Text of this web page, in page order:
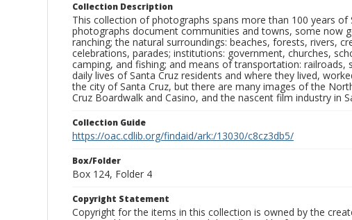
Collection Description
This collection of photographs spans more than 100 years
photographs document communities and towns, some now
ranching; the natural surroundings: beaches, forests, rivers,
celebrations, parades; institutions: government, churches,
camping, and fishing; and means of transportation:
daily lives of Santa Cruz residents and where they lived,
the city of Santa Cruz, but there are many images of the
Cruz Boardwalk and Casino, and the nascent film industry in
Collection Guide
https://oac.cdlib.org/findaid/ark:/13030/c8cz3db5/
Box/Folder
Box 124, Folder 4
Copyright Statement
Copyright for the items in this collection is owned by the